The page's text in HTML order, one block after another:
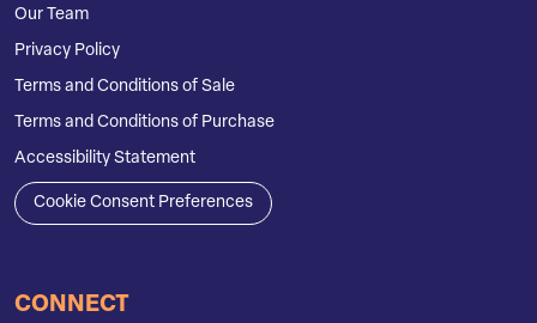
Our Team
Privacy Policy
Terms and Conditions of Sale
Terms and Conditions of Purchase
Accessibility Statement
Cookie Consent Preferences
CONNECT